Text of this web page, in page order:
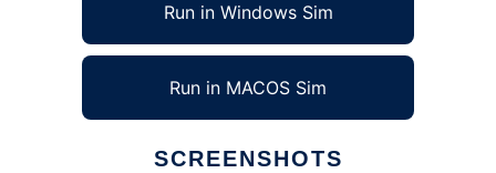
Run in Windows Sim
Run in MACOS Sim
SCREENSHOTS